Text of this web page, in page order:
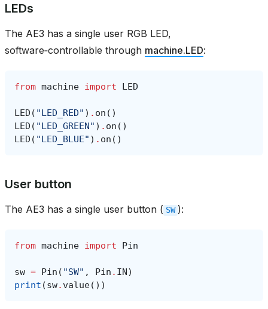
LEDs
The AE3 has a single user RGB LED,
software‑controllable through machine.LED:
from machine import LED
LED ( "LED_RED" ) . on ()
LED ( "LED_GREEN" ) . on ()
LED ( "LED_BLUE" ) . on ()
User button
The AE3 has a single user button ( SW ):
from machine import Pin
sw = Pin ( "SW" , Pin . IN)
print (sw. value())